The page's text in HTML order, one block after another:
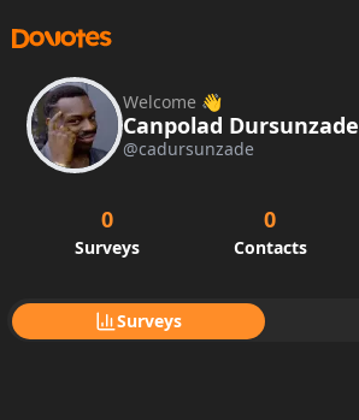
Welcome 👋
Canpolad Dursunzade
@cadursunzade
0
Surveys
0
Contacts
Surveys